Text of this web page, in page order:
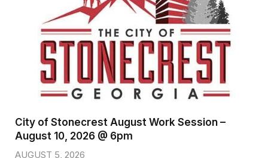
City of Stonecrest August Work Session –
August 10, 2026 @ 6pm
AUGUST 5, 2026